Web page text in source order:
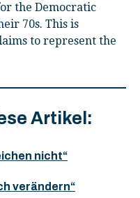
the Democratic
70s. This is
to represent the
Artikel:
nicht“
verändern“